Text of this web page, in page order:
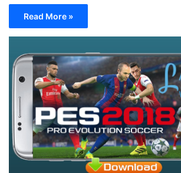
Read More »